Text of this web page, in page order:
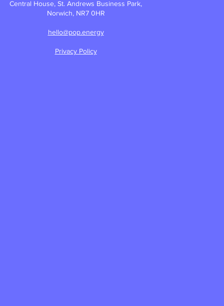
Central House, St. Andrews Business Park,
Norwich, NR7 0HR
hello@pop.energy
Privacy Policy